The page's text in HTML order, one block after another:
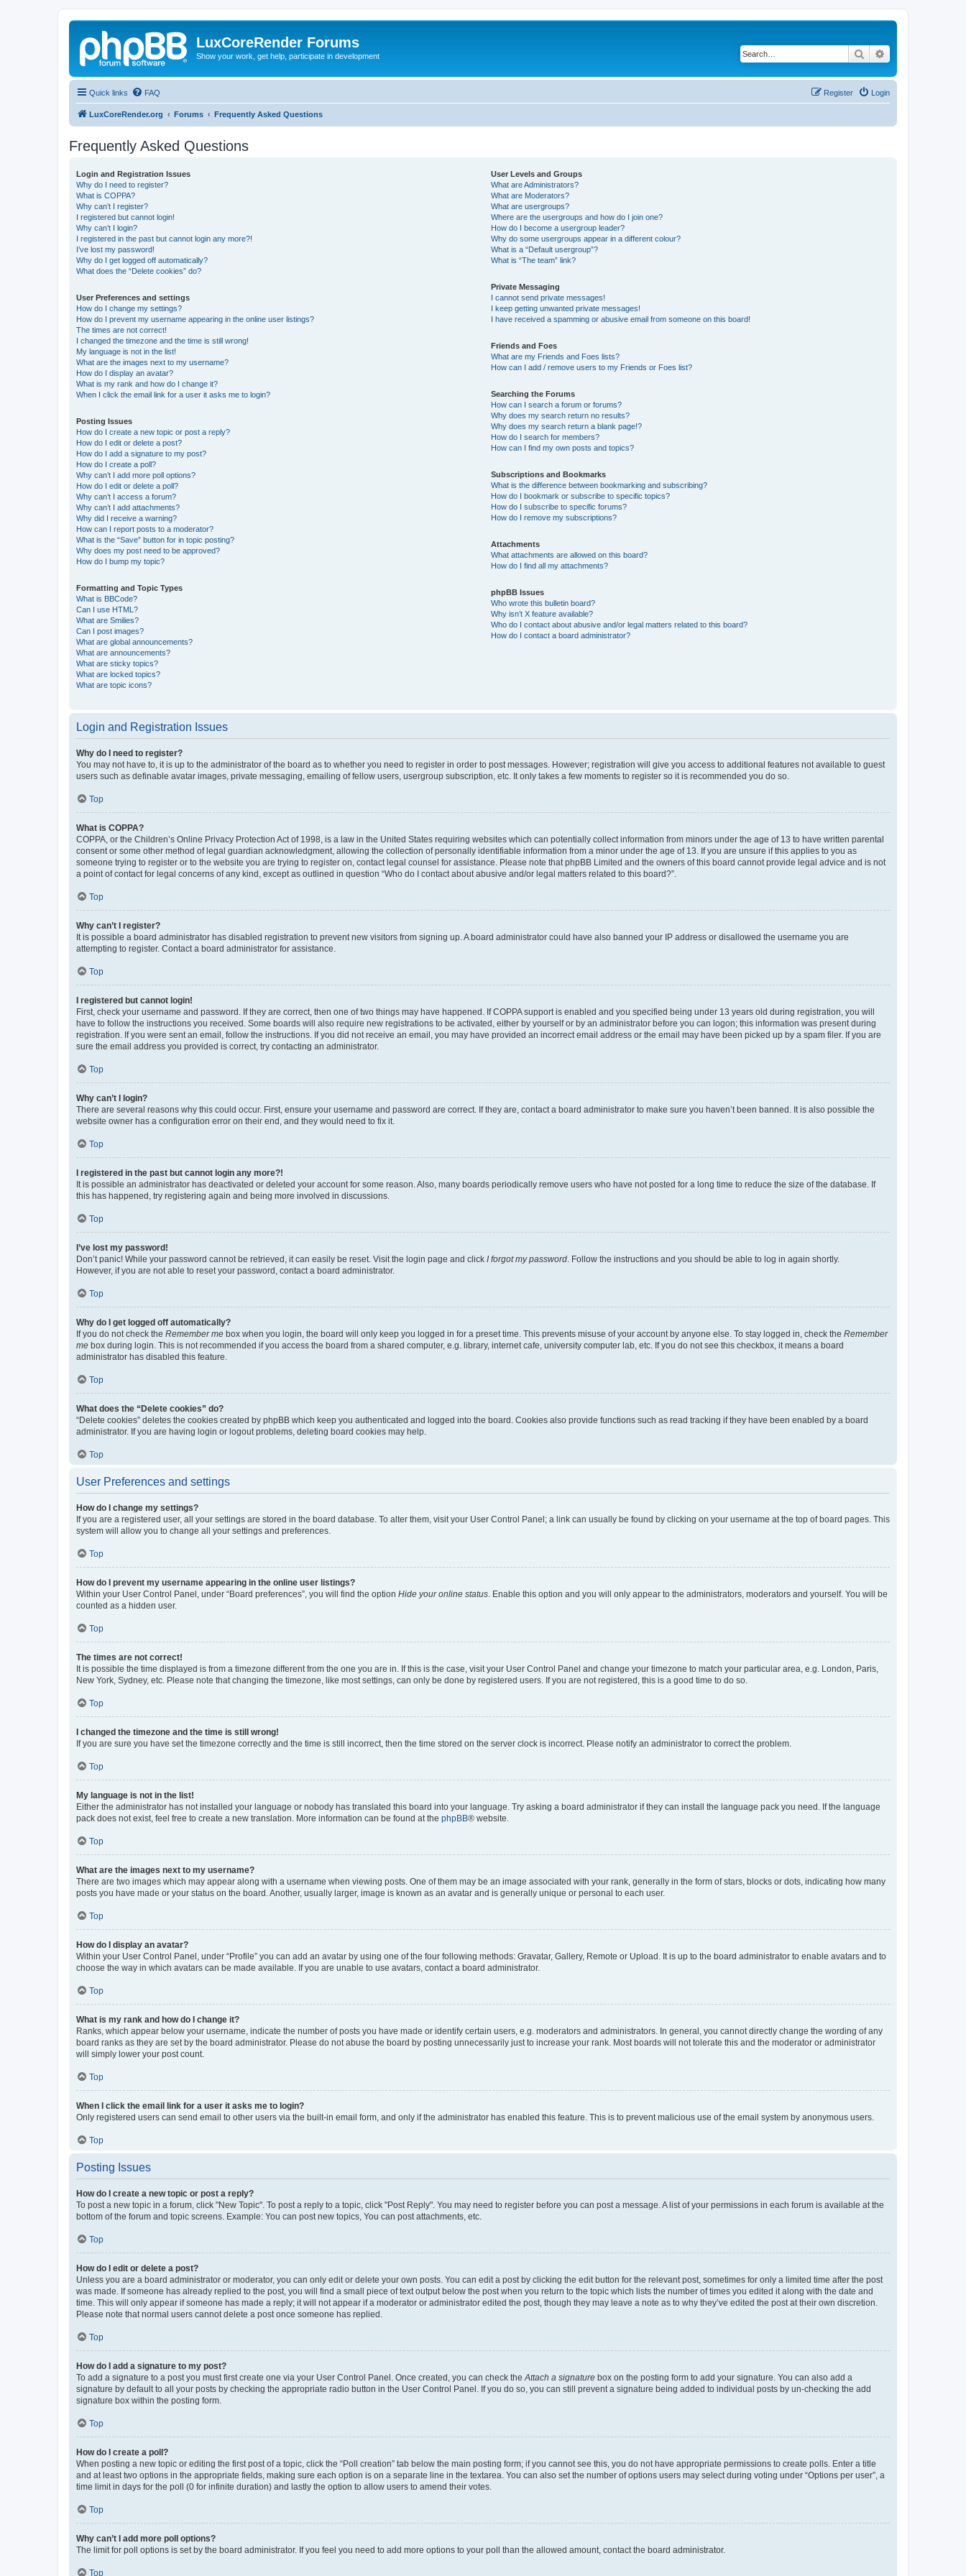
LuxCoreRender Forums
Show your work, get help, participate in development Search
Quick links FAQ Login
Register
LuxCoreRender.org Forums Frequently Asked Questions
Frequently Asked Questions
Login and Registration Issues
Why do I need to register?
What is COPPA?
Why can’t I register?
I registered but cannot login!
Why can’t I login?
I registered in the past but cannot login any more?!
I’ve lost my password!
Why do I get logged off automatically?
What does the “Delete cookies” do?
User Preferences and settings
How do I change my settings?
How do I prevent my username appearing in the online user listings?
The times are not correct!
I changed the timezone and the time is still wrong!
My language is not in the list!
What are the images next to my username?
How do I display an avatar?
What is my rank and how do I change it?
When I click the email link for a user it asks me to login?
Posting Issues
How do I create a new topic or post a reply?
How do I edit or delete a post?
How do I add a signature to my post?
How do I create a poll?
Why can’t I add more poll options?
How do I edit or delete a poll?
Why can’t I access a forum?
Why can’t I add attachments?
Why did I receive a warning?
How can I report posts to a moderator?
What is the “Save” button for in topic posting?
Why does my post need to be approved?
How do I bump my topic?
Formatting and Topic Types
What is BBCode?
Can I use HTML?
What are Smilies?
Can I post images?
What are global announcements?
What are announcements?
What are sticky topics?
What are locked topics?
What are topic icons?
User Levels and Groups
What are Administrators?
What are Moderators?
What are usergroups?
Where are the usergroups and how do I join one?
How do I become a usergroup leader?
Why do some usergroups appear in a different colour?
What is a “Default usergroup”?
What is “The team” link?
Private Messaging
I cannot send private messages!
I keep getting unwanted private messages!
I have received a spamming or abusive email from someone on this board!
Friends and Foes
What are my Friends and Foes lists?
How can I add / remove users to my Friends or Foes list?
Searching the Forums
How can I search a forum or forums?
Why does my search return no results?
Why does my search return a blank page!?
How do I search for members?
How can I find my own posts and topics?
Subscriptions and Bookmarks
What is the difference between bookmarking and subscribing?
How do I bookmark or subscribe to specific topics?
How do I subscribe to specific forums?
How do I remove my subscriptions?
Attachments
What attachments are allowed on this board?
How do I find all my attachments?
phpBB Issues
Who wrote this bulletin board?
Why isn’t X feature available?
Who do I contact about abusive and/or legal matters related to this board?
How do I contact a board administrator?
Login and Registration Issues
Why do I need to register?
You may not have to, it is up to the administrator of the board as to whether you need to register in order to post messages. However; registration will give you access to additional features not available to guest
users such as definable avatar images, private messaging, emailing of fellow users, usergroup subscription, etc. It only takes a few moments to register so it is recommended you do so.
Top
What is COPPA?
COPPA, or the Children’s Online Privacy Protection Act of 1998, is a law in the United States requiring websites which can potentially collect information from minors under the age of 13 to have written parental
consent or some other method of legal guardian acknowledgment, allowing the collection of personally identifiable information from a minor under the age of 13. If you are unsure if this applies to you as
someone trying to register or to the website you are trying to register on, contact legal counsel for assistance. Please note that phpBB Limited and the owners of this board cannot provide legal advice and is not
a point of contact for legal concerns of any kind, except as outlined in question “Who do I contact about abusive and/or legal matters related to this board?”.
Top
Why can’t I register?
It is possible a board administrator has disabled registration to prevent new visitors from signing up. A board administrator could have also banned your IP address or disallowed the username you are
attempting to register. Contact a board administrator for assistance.
Top
I registered but cannot login!
First, check your username and password. If they are correct, then one of two things may have happened. If COPPA support is enabled and you specified being under 13 years old during registration, you will
have to follow the instructions you received. Some boards will also require new registrations to be activated, either by yourself or by an administrator before you can logon; this information was present during
registration. If you were sent an email, follow the instructions. If you did not receive an email, you may have provided an incorrect email address or the email may have been picked up by a spam filer. If you are
sure the email address you provided is correct, try contacting an administrator.
Top
Why can’t I login?
There are several reasons why this could occur. First, ensure your username and password are correct. If they are, contact a board administrator to make sure you haven’t been banned. It is also possible the
website owner has a configuration error on their end, and they would need to fix it.
Top
I registered in the past but cannot login any more?!
It is possible an administrator has deactivated or deleted your account for some reason. Also, many boards periodically remove users who have not posted for a long time to reduce the size of the database. If
this has happened, try registering again and being more involved in discussions.
Top
I’ve lost my password!
Don’t panic! While your password cannot be retrieved, it can easily be reset. Visit the login page and click I forgot my password . Follow the instructions and you should be able to log in again shortly.
However, if you are not able to reset your password, contact a board administrator.
Top
Why do I get logged off automatically?
If you do not check the Remember me box when you login, the board will only keep you logged in for a preset time. This prevents misuse of your account by anyone else. To stay logged in, check the Remember
me box during login. This is not recommended if you access the board from a shared computer, e.g. library, internet cafe, university computer lab, etc. If you do not see this checkbox, it means a board
administrator has disabled this feature.
Top
What does the “Delete cookies” do?
“Delete cookies” deletes the cookies created by phpBB which keep you authenticated and logged into the board. Cookies also provide functions such as read tracking if they have been enabled by a board
administrator. If you are having login or logout problems, deleting board cookies may help.
Top
User Preferences and settings
How do I change my settings?
If you are a registered user, all your settings are stored in the board database. To alter them, visit your User Control Panel; a link can usually be found by clicking on your username at the top of board pages. This
system will allow you to change all your settings and preferences.
Top
How do I prevent my username appearing in the online user listings?
Within your User Control Panel, under “Board preferences”, you will find the option Hide your online status . Enable this option and you will only appear to the administrators, moderators and yourself. You will be
counted as a hidden user.
Top
The times are not correct!
It is possible the time displayed is from a timezone different from the one you are in. If this is the case, visit your User Control Panel and change your timezone to match your particular area, e.g. London, Paris,
New York, Sydney, etc. Please note that changing the timezone, like most settings, can only be done by registered users. If you are not registered, this is a good time to do so.
Top
I changed the timezone and the time is still wrong!
If you are sure you have set the timezone correctly and the time is still incorrect, then the time stored on the server clock is incorrect. Please notify an administrator to correct the problem.
Top
My language is not in the list!
Either the administrator has not installed your language or nobody has translated this board into your language. Try asking a board administrator if they can install the language pack you need. If the language
pack does not exist, feel free to create a new translation. More information can be found at the phpBB® website.
Top
What are the images next to my username?
There are two images which may appear along with a username when viewing posts. One of them may be an image associated with your rank, generally in the form of stars, blocks or dots, indicating how many
posts you have made or your status on the board. Another, usually larger, image is known as an avatar and is generally unique or personal to each user.
Top
How do I display an avatar?
Within your User Control Panel, under “Profile” you can add an avatar by using one of the four following methods: Gravatar, Gallery, Remote or Upload. It is up to the board administrator to enable avatars and to
choose the way in which avatars can be made available. If you are unable to use avatars, contact a board administrator.
Top
What is my rank and how do I change it?
Ranks, which appear below your username, indicate the number of posts you have made or identify certain users, e.g. moderators and administrators. In general, you cannot directly change the wording of any
board ranks as they are set by the board administrator. Please do not abuse the board by posting unnecessarily just to increase your rank. Most boards will not tolerate this and the moderator or administrator
will simply lower your post count.
Top
When I click the email link for a user it asks me to login?
Only registered users can send email to other users via the built-in email form, and only if the administrator has enabled this feature. This is to prevent malicious use of the email system by anonymous users.
Top
Posting Issues
How do I create a new topic or post a reply?
To post a new topic in a forum, click "New Topic". To post a reply to a topic, click "Post Reply". You may need to register before you can post a message. A list of your permissions in each forum is available at the
bottom of the forum and topic screens. Example: You can post new topics, You can post attachments, etc.
Top
How do I edit or delete a post?
Unless you are a board administrator or moderator, you can only edit or delete your own posts. You can edit a post by clicking the edit button for the relevant post, sometimes for only a limited time after the post
was made. If someone has already replied to the post, you will find a small piece of text output below the post when you return to the topic which lists the number of times you edited it along with the date and
time. This will only appear if someone has made a reply; it will not appear if a moderator or administrator edited the post, though they may leave a note as to why they’ve edited the post at their own discretion.
Please note that normal users cannot delete a post once someone has replied.
Top
How do I add a signature to my post?
To add a signature to a post you must first create one via your User Control Panel. Once created, you can check the Attach a signature box on the posting form to add your signature. You can also add a
signature by default to all your posts by checking the appropriate radio button in the User Control Panel. If you do so, you can still prevent a signature being added to individual posts by un-checking the add
signature box within the posting form.
Top
How do I create a poll?
When posting a new topic or editing the first post of a topic, click the “Poll creation” tab below the main posting form; if you cannot see this, you do not have appropriate permissions to create polls. Enter a title
and at least two options in the appropriate fields, making sure each option is on a separate line in the textarea. You can also set the number of options users may select during voting under “Options per user”, a
time limit in days for the poll (0 for infinite duration) and lastly the option to allow users to amend their votes.
Top
Why can’t I add more poll options?
The limit for poll options is set by the board administrator. If you feel you need to add more options to your poll than the allowed amount, contact the board administrator.
Top